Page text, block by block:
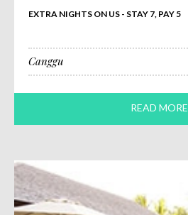
EXTRA NIGHTS ON US - STAY 7, PAY 5
Canggu
READ MORE